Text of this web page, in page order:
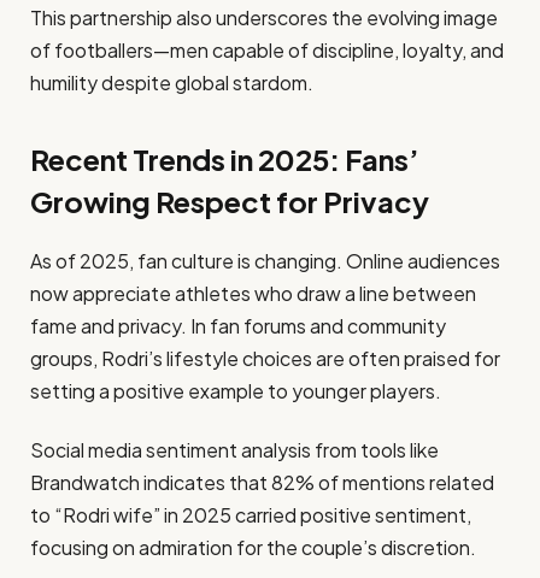
This partnership also underscores the evolving image
of footballers—men capable of discipline, loyalty, and
humility despite global stardom.
Recent Trends in 2025: Fans’
Growing Respect for Privacy
As of 2025, fan culture is changing. Online audiences
now appreciate athletes who draw a line between
fame and privacy. In fan forums and community
groups, Rodri’s lifestyle choices are often praised for
setting a positive example to younger players.
Social media sentiment analysis from tools like
Brandwatch indicates that 82% of mentions related
to “Rodri wife” in 2025 carried positive sentiment,
focusing on admiration for the couple’s discretion.